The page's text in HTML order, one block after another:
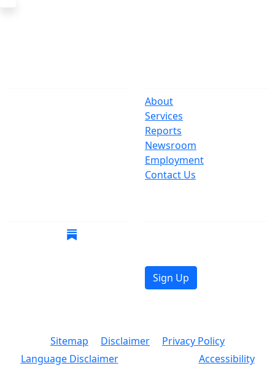
About
Services
Reports
Newsroom
Employment
Contact Us
Sign Up
Sitemap
Disclaimer
Privacy Policy
Language Disclaimer
Accessibility